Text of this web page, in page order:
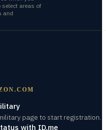
select areas of
and
page to start registration.
with ID.me